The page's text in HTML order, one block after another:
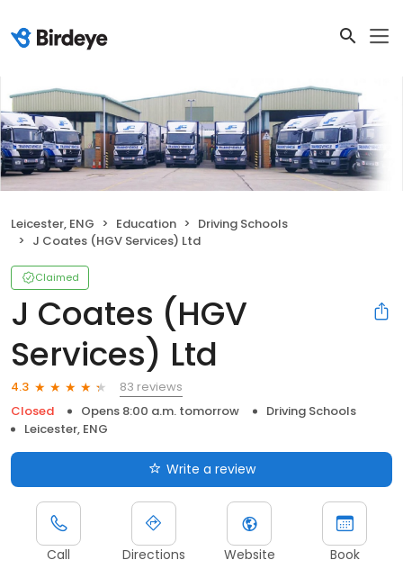
Leicester, ENG Education
Driving Schools
J Coates (HGV Services) Ltd
Claimed
J Coates (HGV
Services) Ltd
4.3
83 reviews
Closed
Opens 8:00 a.m. tomorrow
Driving Schools
Leicester, ENG
Write a review
Call Directions Website Book